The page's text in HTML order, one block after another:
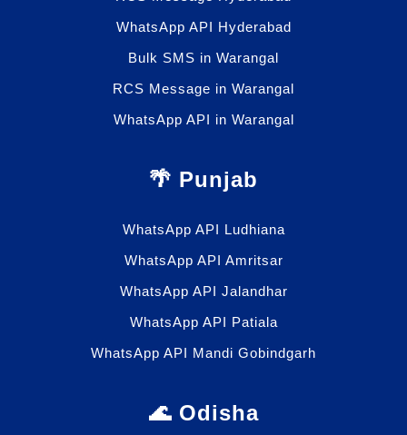
WhatsApp API Hyderabad
Bulk SMS in Warangal
RCS Message in Warangal
WhatsApp API in Warangal
🌴 Punjab
WhatsApp API Ludhiana
WhatsApp API Amritsar
WhatsApp API Jalandhar
WhatsApp API Patiala
WhatsApp API Mandi Gobindgarh
🌊 Odisha